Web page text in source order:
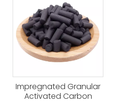
Impregnated Granular
Activated Carbon